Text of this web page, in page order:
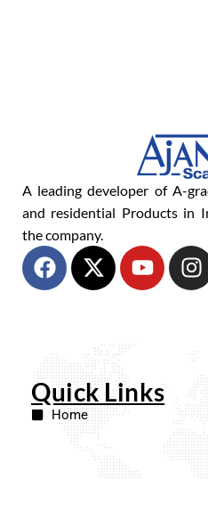
A leading developer of A-
and residential Products in
the company.
Quick Links
Home